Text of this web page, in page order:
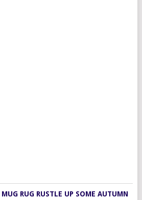
MUG RUG RUSTLE UP SOME AUTUMN